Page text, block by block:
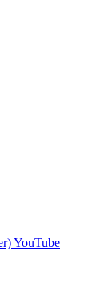
YouTube